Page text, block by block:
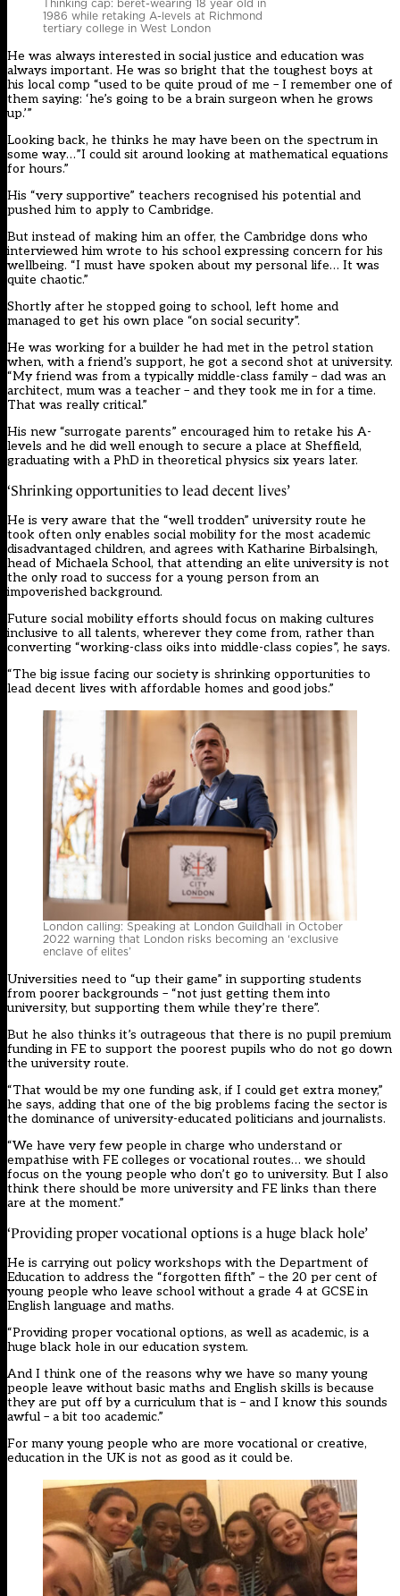
Thinking cap: beret-wearing 18 year old in
1986 while retaking A-levels at Richmond
tertiary college in West London
He was always interested in social justice and education was
always important. He was so bright that the toughest boys at
his local comp “used to be quite proud of me – I remember one of
them saying: ‘he’s going to be a brain surgeon when he grows
up.’”
Looking back, he thinks he may have been on the spectrum in
some way…”I could sit around looking at mathematical equations
for hours.”
His “very supportive” teachers recognised his potential and
pushed him to apply to Cambridge.
But instead of making him an offer, the Cambridge dons who
interviewed him wrote to his school expressing concern for his
wellbeing. “I must have spoken about my personal life… It was
quite chaotic.”
Shortly after he stopped going to school, left home and
managed to get his own place “on social security”.
He was working for a builder he had met in the petrol station
when, with a friend’s support, he got a second shot at university.
“My friend was from a typically middle-class family – dad was an
architect, mum was a teacher – and they took me in for a time.
That was really critical.”
His new “surrogate parents” encouraged him to retake his A-
levels and he did well enough to secure a place at Sheffield,
graduating with a PhD in theoretical physics six years later.
‘Shrinking opportunities to lead decent lives’
He is very aware that the “well trodden” university route he
took often only enables social mobility for the most academic
disadvantaged children, and agrees with Katharine Birbalsingh,
head of Michaela School, that attending an elite university is not
the only road to success for a young person from an
impoverished background.
Future social mobility efforts should focus on making cultures
inclusive to all talents, wherever they come from, rather than
converting “working-class oiks into middle-class copies”, he says.
“The big issue facing our society is shrinking opportunities to
lead decent lives with affordable homes and good jobs.”
London calling: Speaking at London Guildhall in October
2022 warning that London risks becoming an ‘exclusive
enclave of elites’
Universities need to “up their game” in supporting students
from poorer backgrounds – “not just getting them into
university, but supporting them while they’re there”.
But he also thinks it’s outrageous that there is no pupil premium
funding in FE to support the poorest pupils who do not go down
the university route.
“That would be my one funding ask, if I could get extra money,”
he says, adding that one of the big problems facing the sector is
the dominance of university-educated politicians and journalists.
“We have very few people in charge who understand or
empathise with FE colleges or vocational routes… we should
focus on the young people who don’t go to university. But I also
think there should be more university and FE links than there
are at the moment.”
‘Providing proper vocational options is a huge black hole’
He is carrying out policy workshops with the Department of
Education to address the “forgotten fifth” – the 20 per cent of
young people who leave school without a grade 4 at GCSE in
English language and maths.
“Providing proper vocational options, as well as academic, is a
huge black hole in our education system.
And I think one of the reasons why we have so many young
people leave without basic maths and English skills is because
they are put off by a curriculum that is – and I know this sounds
awful – a bit too academic.”
For many young people who are more vocational or creative,
education in the UK is not as good as it could be.